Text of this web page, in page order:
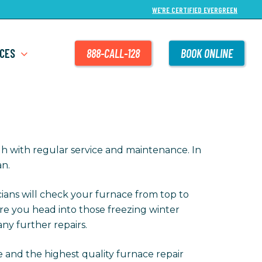
WE’RE CERTIFIED EVERGREEN
888-CALL-128 BOOK ONLINE
with regular service and maintenance. In
will check your furnace from top to
you head into those freezing winter
further repairs.
the highest quality furnace repair